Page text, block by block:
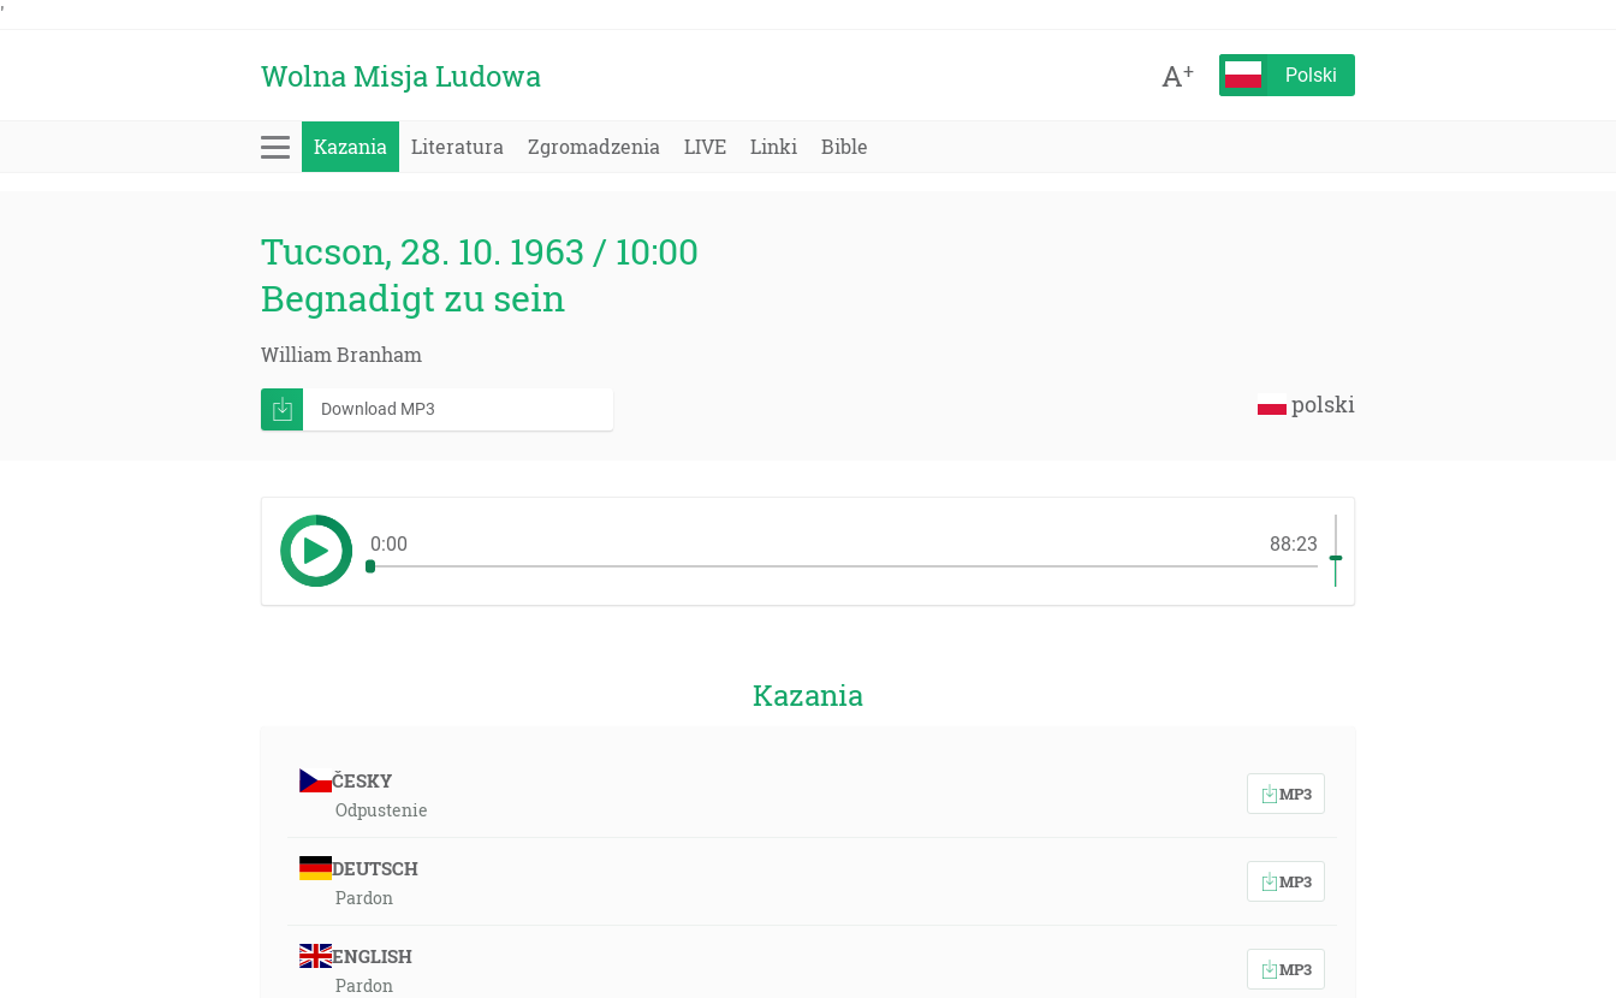
'
Wolna Misja Ludowa A+ Polski
Kazania Literatura Zgromadzenia LIVE Linki Bible
Tucson, 28. 10. 1963 / 10:00
Begnadigt zu sein
William Branham
polski
Download MP3
0:00 88:23
Kazania
ČESKY
Odpustenie
MP3
DEUTSCH
Pardon
MP3
ENGLISH
Pardon
MP3